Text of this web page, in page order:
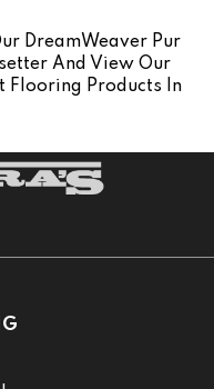
DreamWeaver Pur
And View Our
Flooring Products In